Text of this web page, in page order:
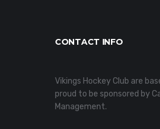
CONTACT INFO
Vikings Hockey Club are
proud to be sponsored by
Management.